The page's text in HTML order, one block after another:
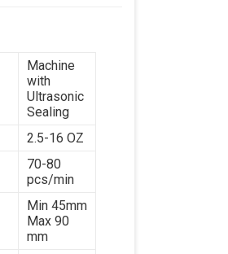
Machine
with
Ultrasonic
Sealing
2.5-16 OZ
70-80
pcs/min
Min 45mm
Max 90
mm